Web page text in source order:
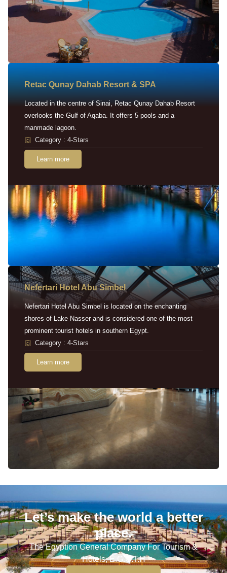
Retac Qunay Dahab Resort & SPA
Located in the centre of Sinai, Retac Qunay Dahab Resort
overlooks the Gulf of Aqaba. It offers 5 pools and a
manmade lagoon.
Category : 4-Stars
Learn more
Nefertari Hotel Abu Simbel
Nefertari Hotel Abu Simbel is located on the enchanting
shores of Lake Nasser and is considered one of the most
prominent tourist hotels in southern Egypt.
Category : 4-Stars
Learn more
Let’s make the world a better
place.
The Egyption General Company For Tourism &
Hotels, E.G.O.T.H